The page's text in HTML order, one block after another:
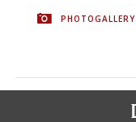
PHOTOGALLERY